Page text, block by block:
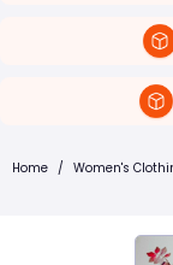
Home / Women's